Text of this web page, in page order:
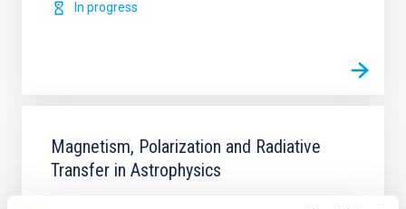
In progress
Magnetism, Polarization and Radiative
Transfer in Astrophysics